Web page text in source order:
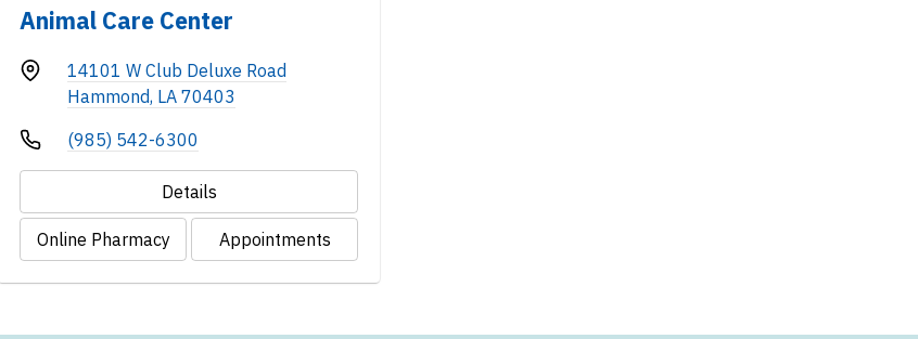
Animal Care Center
14101 W Club Deluxe Road
Hammond, LA 70403
(985) 542-6300
Details
Online Pharmacy Appointments